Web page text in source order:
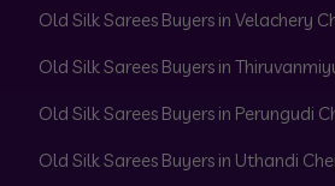
Old Silk Sarees Buyers in Velachery
Old Silk Sarees Buyers in
Old Silk Sarees Buyers in Perungudi
Old Silk Sarees Buyers in Uthandi